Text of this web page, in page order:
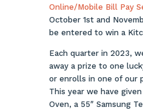
Online/Mobile Bill Pay S
October 1st and
be entered to win a
Each quarter in 2023,
away a prize to one
or enrolls in one of our
This year we have
Oven, a 55″ Samsung